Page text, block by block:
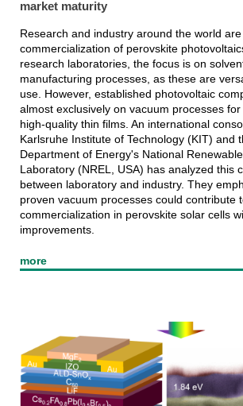
market maturity
Research and industry around the world
commercialization of perovskite
research laboratories, the focus is on
manufacturing processes, as these are
use. However, established photovoltaic
almost exclusively on vacuum processes
high-quality thin films. An international
Karlsruhe Institute of Technology (KIT) and
Department of Energy's National
Laboratory (NREL, USA) has analyzed this
between laboratory and industry. They
proven vacuum processes could contribute
commercialization in perovskite solar cells
improvements.
more